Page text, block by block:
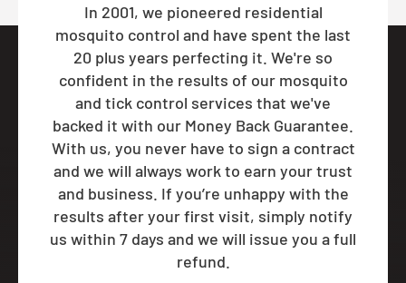
In 2001, we pioneered residential
mosquito control and have spent the last
20 plus years perfecting it. We're so
confident in the results of our mosquito
and tick control services that we've
backed it with our Money Back Guarantee.
With us, you never have to sign a contract
and we will always work to earn your trust
and business. If you’re unhappy with the
results after your first visit, simply notify
us within 7 days and we will issue you a full
refund.